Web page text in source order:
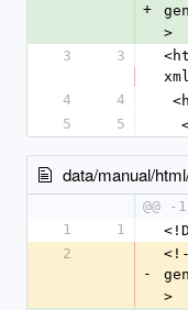
+
>
3
3
4
4
5
5
data/manual/
@@ -
1
1
2
-
>